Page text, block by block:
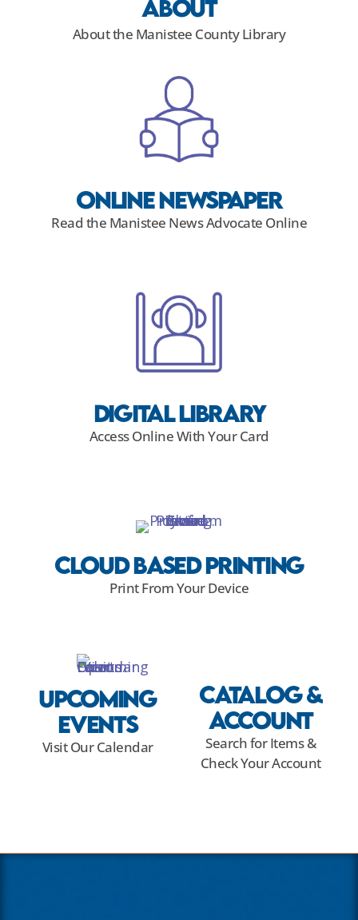
About
About the Manistee County Library
Online NewsPaper
Read the Manistee News Advocate Online
Digital Library
Access Online With Your Card
Cloud Based Printing
Print From Your Device
Upcoming
Events
Visit Our Calendar
Catalog &
Account
Search for Items &
Check Your Account